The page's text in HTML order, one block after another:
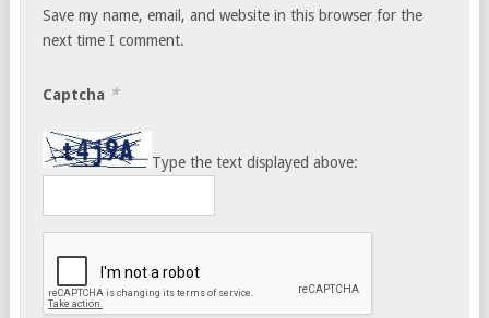
Save my name, email, and website in this browser for the
next time I comment.
Captcha *
Type the text displayed above: